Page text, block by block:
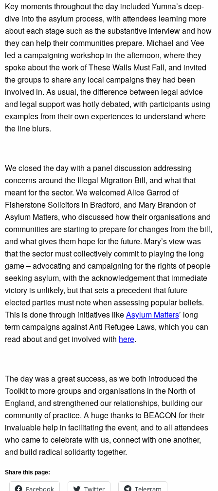
Key moments throughout the day included Yumna’s deep-
dive into the asylum process, with attendees learning more
about each stage such as the substantive interview and how
they can help their communities prepare. Michael and Vee
led a campaigning workshop in the afternoon, where they
spoke about the work of These Walls Must Fall, and invited
the groups to share any local campaigns they had been
involved in. As usual, the difference between legal advice
and legal support was hotly debated, with participants using
examples from their own experiences to understand where
the line blurs.
We closed the day with a panel discussion addressing
concerns around the Illegal Migration Bill, and what that
meant for the sector. We welcomed Alice Garrod of
Fisherstone Solicitors in Bradford, and Mary Brandon of
Asylum Matters, who discussed how their organisations and
communities are starting to prepare for changes from the bill,
and what gives them hope for the future. Mary’s view was
that the sector must collectively commit to playing the long
game – advocating and campaigning for the rights of people
seeking asylum, with the acknowledgement that immediate
victory is unlikely, but that sets a precedent that future
elected parties must note when assessing popular beliefs.
This is done through initiatives likeAsylum Matters’ long
term campaigns against Anti Refugee Laws, which you can
read about and get involved with here.
The day was a great success, as we both introduced the
Toolkit to more groups and organisations in the North of
England, and strengthened our relationships, building our
community of practice. A huge thanks to BEACON for their
invaluable help in facilitating the event, and to all attendees
who came to celebrate with us, connect with one another,
and build radical solidarity together.
Share this page: